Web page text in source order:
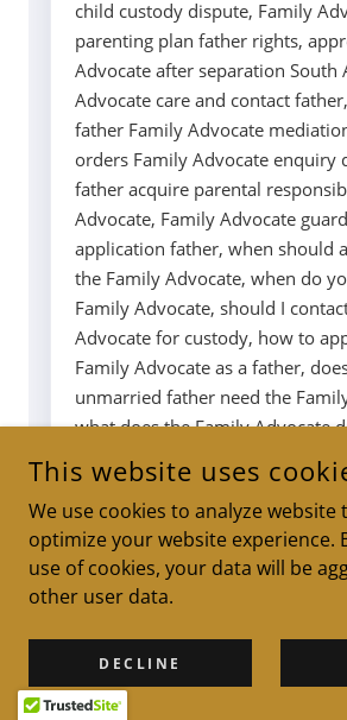
This website uses
We use cookies to analyze website
optimize your website experience.
use of cookies, your data will be
other user data.
DECLINE